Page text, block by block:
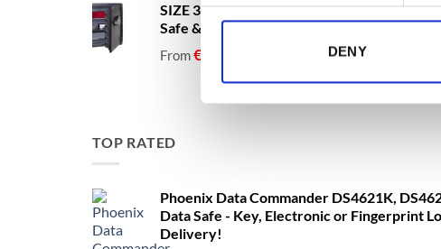
DENY
€1,399.00
SIZE 3 - 60 Litres - Phoenix Titan Aqua
Safe & Security Safe - Free Nationwide
From€ 1,137.40excluding VAT
TOP RATED
Phoenix Data Commander DS4621K,
Data Safe - Key, Electronic or Fingerprint
Delivery!